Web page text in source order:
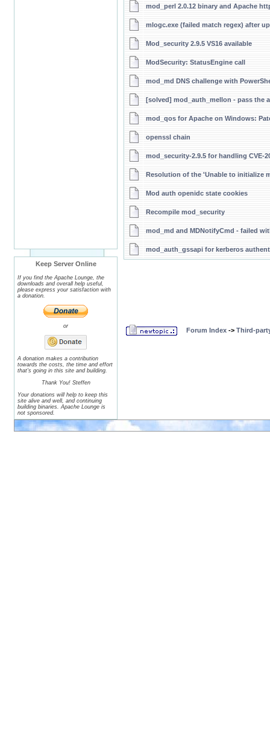
Keep Server Online
If you find the Apache Lounge, the
downloads and overall help useful,
please express your satisfaction with
a donation.
or
A donation makes a contribution
towards the costs, the time and effort
that's going in this site and building.
Thank You! Steffen
Your donations will help to keep this
site alive and well, and continuing
building binaries. Apache Lounge is
not sponsored.
mod_perl 2.0.12 binary and Apache
mlogc.exe (failed match regex) after
Mod_security 2.9.5 VS16 available
ModSecurity: StatusEngine call
mod_md DNS challenge with
[solved] mod_auth_mellon - pass the
mod_qos for Apache on Windows:
openssl chain
mod_security-2.9.5 for handling CVE-
Resolution of the 'Unable to initialize
Mod auth openidc state cookies
Recompile mod_security
mod_md and MDNotifyCmd - failed
mod_auth_gssapi for kerberos
Forum Index -> Third-